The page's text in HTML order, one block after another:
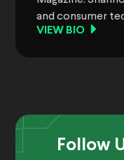
and consumer
VIEW BIO
Follow